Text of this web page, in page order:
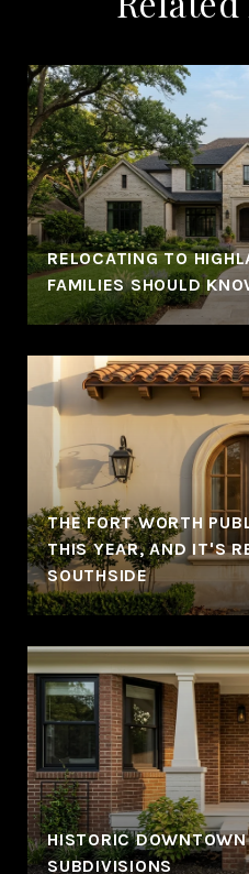
RELOCATING TO
FAMILIES SHOULD
THE FORT WORTH
THIS YEAR, AND IT'S
SOUTHSIDE
HISTORIC
SUBDIVISIONS